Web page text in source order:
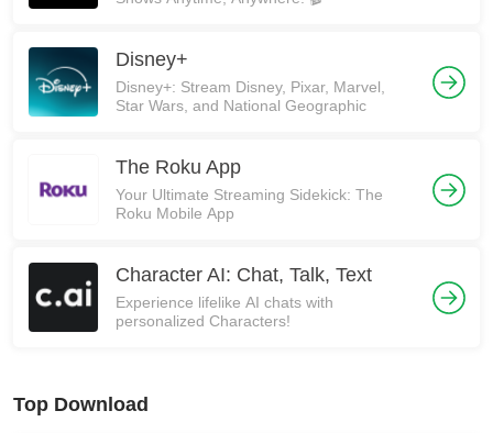
Disney+
Disney+: Stream Disney, Pixar, Marvel,
Star Wars, and National Geographic
The Roku App
Your Ultimate Streaming Sidekick: The
Roku Mobile App
Character AI: Chat, Talk, Text
Experience lifelike AI chats with
personalized Characters!
Top Download